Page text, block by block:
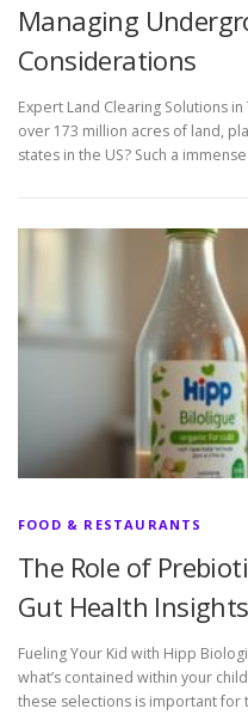
Managing
Considerations
Expert Land Clearing Solutions
over 173 million acres of land,
states in the US? Such a
FOOD & RESTAURANTS
The Role of
Gut Health Insights
Fueling Your Kid with Hipp
what’s contained within your
these selections is important